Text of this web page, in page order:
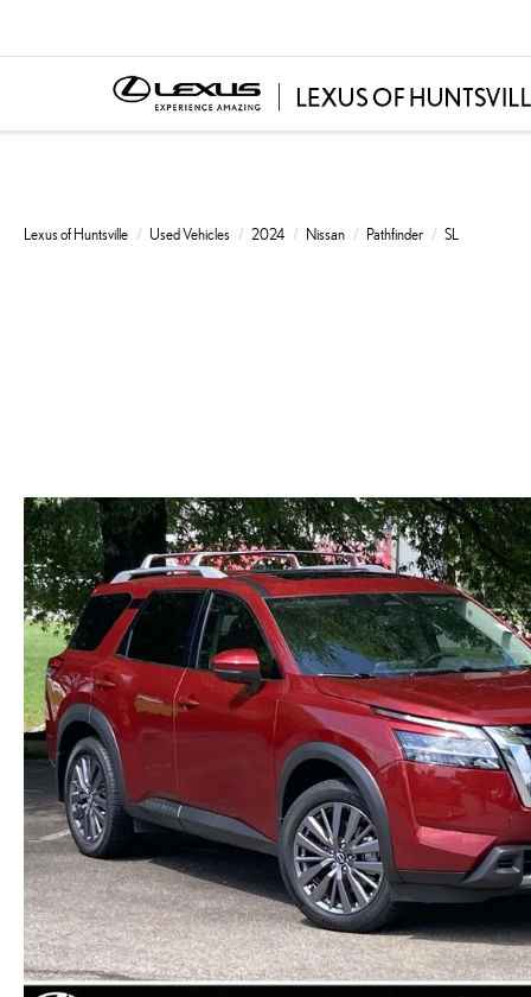
Lexus of Huntsville Used Vehicles 2024 Nissan Pathfinder SL